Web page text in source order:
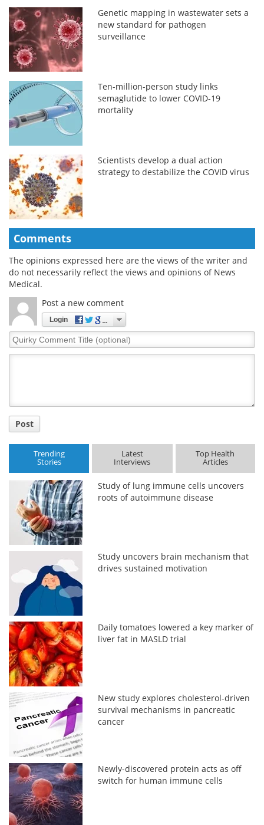
Genetic mapping in wastewater sets a
new standard for pathogen
surveillance
Ten-million-person study links
semaglutide to lower COVID-19
mortality
Scientists develop a dual action
strategy to destabilize the COVID virus
Comments
The opinions expressed here are the views of the writer and
do not necessarily reflect the views and opinions of News
Medical.
Post a new comment
Login
Quirky
Comment
Post
Trending
Stories
Latest
Interviews
Top Health
Articles
Study of lung immune cells uncovers
roots of autoimmune disease
Study uncovers brain mechanism that
drives sustained motivation
Daily tomatoes lowered a key marker of
liver fat in MASLD trial
New study explores cholesterol-driven
survival mechanisms in pancreatic
cancer
Newly-discovered protein acts as off
switch for human immune cells